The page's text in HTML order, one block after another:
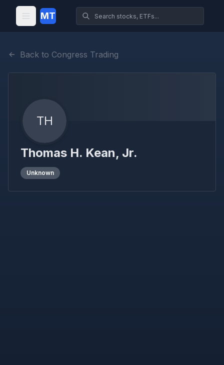
MT
Back to Congress Trading
TH
Thomas H. Kean, Jr.
Unknown